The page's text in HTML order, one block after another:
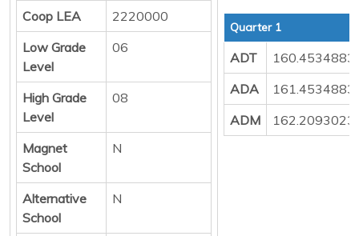
Coop LEA
2220000
Low Grade
Level
06
High Grade
Level
08
Magnet
School
N
Alternative
School
N
Quarter 1
ADT
ADA
ADM